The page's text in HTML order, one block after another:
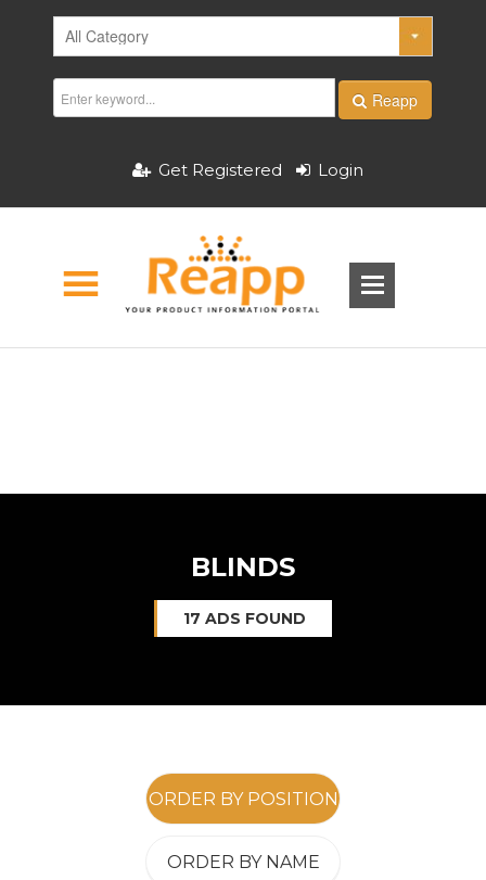
Reapp
Get Registered Login
BLINDS
17 ADS FOUND
ORDER BY POSITION
ORDER BY NAME